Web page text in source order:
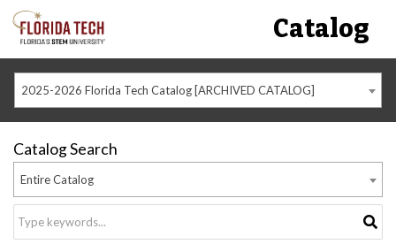
Catalog
2025-2026 Florida Tech Catalog [ARCHIVED CATALOG]
Catalog Search
Entire Catalog